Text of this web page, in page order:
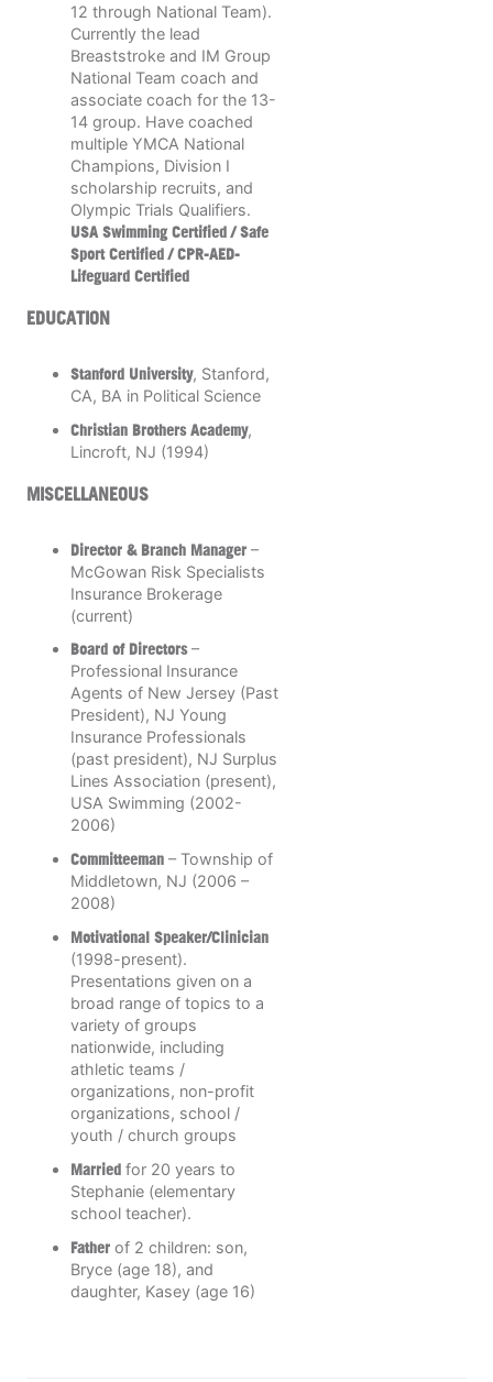
12 through National Team).
Currently the lead
Breaststroke and IM Group
National Team coach and
associate coach for the 13-
14 group. Have coached
multiple YMCA National
Champions, Division I
scholarship recruits, and
Olympic Trials Qualifiers.
USA Swimming Certified / Safe
Sport Certified / CPR-AED-
Lifeguard Certified
EDUCATION
Stanford University, Stanford,
CA, BA in Political Science
Christian Brothers Academy,
Lincroft, NJ (1994)
MISCELLANEOUS
Director & Branch Manager –
McGowan Risk Specialists
Insurance Brokerage
(current)
Board of Directors–
Professional Insurance
Agents of New Jersey (Past
President), NJ Young
Insurance Professionals
(past president), NJ Surplus
Lines Association (present),
USA Swimming (2002-
2006)
Committeeman – Township of
Middletown, NJ (2006 –
2008)
Motivational Speaker/Clinician
(1998-present).
Presentations given on a
broad range of topics to a
variety of groups
nationwide, including
athletic teams /
organizations, non-profit
organizations, school /
youth / church groups
Married for 20 years to
Stephanie (elementary
school teacher).
Father of 2 children: son,
Bryce (age 18), and
daughter, Kasey (age 16)